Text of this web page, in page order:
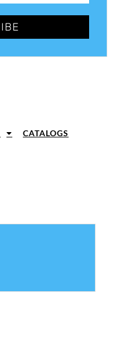
CATALOGS